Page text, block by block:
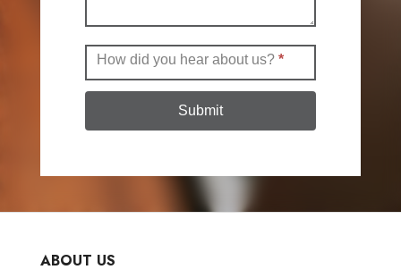
How did you hear about us? *
Submit
ABOUT US